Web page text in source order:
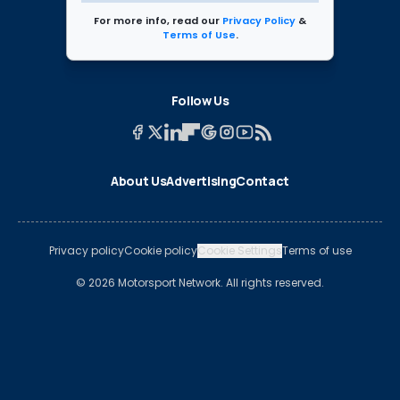
For more info, read our Privacy Policy &
Terms of Use.
Follow Us
About UsAdvertisingContact
Privacy policyCookie policyCookie SettingsTerms of use
© 2026 Motorsport Network. All rights reserved.